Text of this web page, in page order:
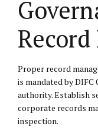
Proper record
is mandated by
authority. Establish
corporate records
inspection.